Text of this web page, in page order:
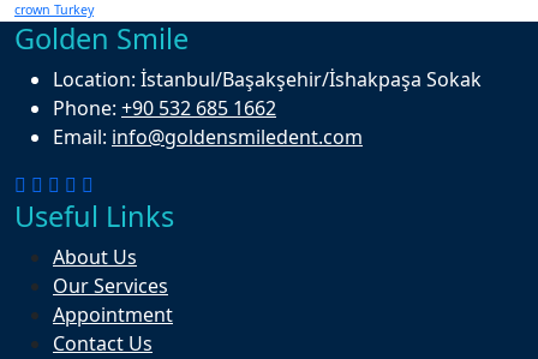
crown Turkey
Golden Smile
Location: İstanbul/Başakşehir/İshakpaşa Sokak
Phone: +90 532 685 1662
Email: info@goldensmiledent.com
Useful Links
About Us
Our Services
Appointment
Contact Us